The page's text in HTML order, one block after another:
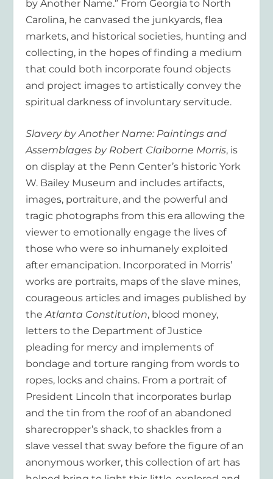
by Another Name.” From Georgia to North
Carolina, he canvased the junkyards, flea
markets, and historical societies, hunting and
collecting, in the hopes of finding a medium
that could both incorporate found objects
and project images to artistically convey the
spiritual darkness of involuntary servitude.
Slavery by Another Name: Paintings and
Assemblages by Robert Claiborne Morris, is
on display at the Penn Center’s historic York
W. Bailey Museum and includes artifacts,
images, portraiture, and the powerful and
tragic photographs from this era allowing the
viewer to emotionally engage the lives of
those who were so inhumanely exploited
after emancipation. Incorporated in Morris’
works are portraits, maps of the slave mines,
courageous articles and images published by
theAtlanta Constitution, blood money,
letters to the Department of Justice
pleading for mercy and implements of
bondage and torture ranging from words to
ropes, locks and chains. From a portrait of
President Lincoln that incorporates burlap
and the tin from the roof of an abandoned
sharecropper’s shack, to shackles from a
slave vessel that sway before the figure of an
anonymous worker, this collection of art has